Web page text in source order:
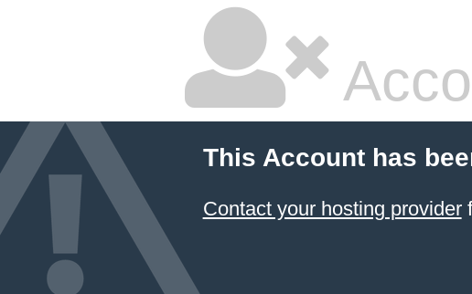
This Account has
Contact your hosting provider